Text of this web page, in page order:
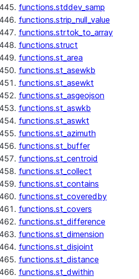
functions.stddev_samp
functions.strip_null_value
functions.strtok_to_array
functions.struct
functions.st_area
functions.st_asewkb
functions.st_asewkt
functions.st_asgeojson
functions.st_aswkb
functions.st_aswkt
functions.st_azimuth
functions.st_buffer
functions.st_centroid
functions.st_collect
functions.st_contains
functions.st_coveredby
functions.st_covers
functions.st_difference
functions.st_dimension
functions.st_disjoint
functions.st_distance
functions.st_dwithin